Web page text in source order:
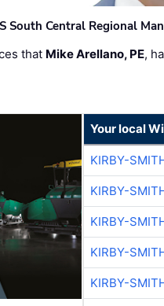
South Central Regional
that Mike Arellano, PE,
Your local
KIRBY-
KIRBY-
KIRBY-
KIRBY-
KIRBY-